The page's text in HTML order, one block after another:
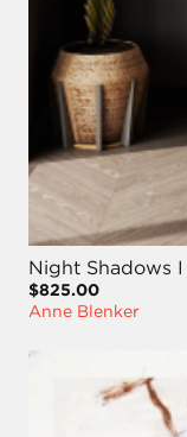
Night Shadows I
$825.00
Anne Blenker